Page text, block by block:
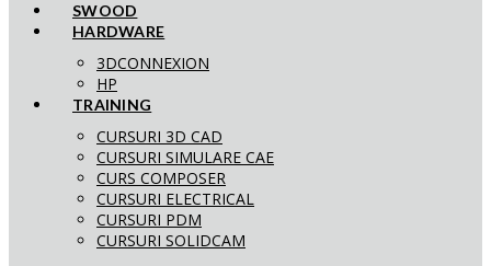
SWOOD
HARDWARE
3DCONNEXION
HP
TRAINING
CURSURI 3D CAD
CURSURI SIMULARE CAE
CURS COMPOSER
CURSURI ELECTRICAL
CURSURI PDM
CURSURI SOLIDCAM